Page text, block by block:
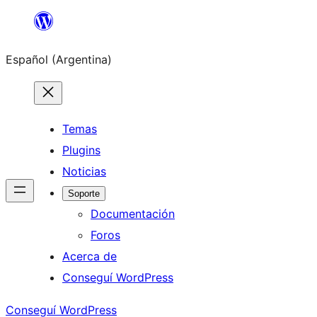
Saltar
contenido
Español (Argentina)
Temas
Plugins
Noticias
Soporte
Documentación
Foros
Acerca de
Conseguí WordPress
Conseguí WordPress